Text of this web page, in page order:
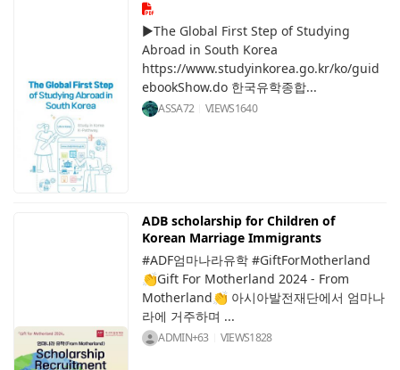
▶The Global First Step of Studying
Abroad in South Korea
https://www.studyinkorea.go.kr/ko/guid
ebookShow.do 한국유학종합...
ASSA72 VIEWS1640
ADB scholarship for Children of
Korean Marriage Immigrants
#ADF엄마나라유학 #GiftForMotherland
👏Gift For Motherland 2024 - From
Motherland👏 아시아발전재단에서 엄마나
라에 거주하며 ...
ADMIN+63 VIEWS1828